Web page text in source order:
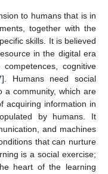
to humans that is in
together with the
skills. It is believed
in the digital era
cognitive
]. Humans need social
a community, which are
acquiring information in
by humans. It
and machines
that can nurture
is a social exercise;
heart of the learning